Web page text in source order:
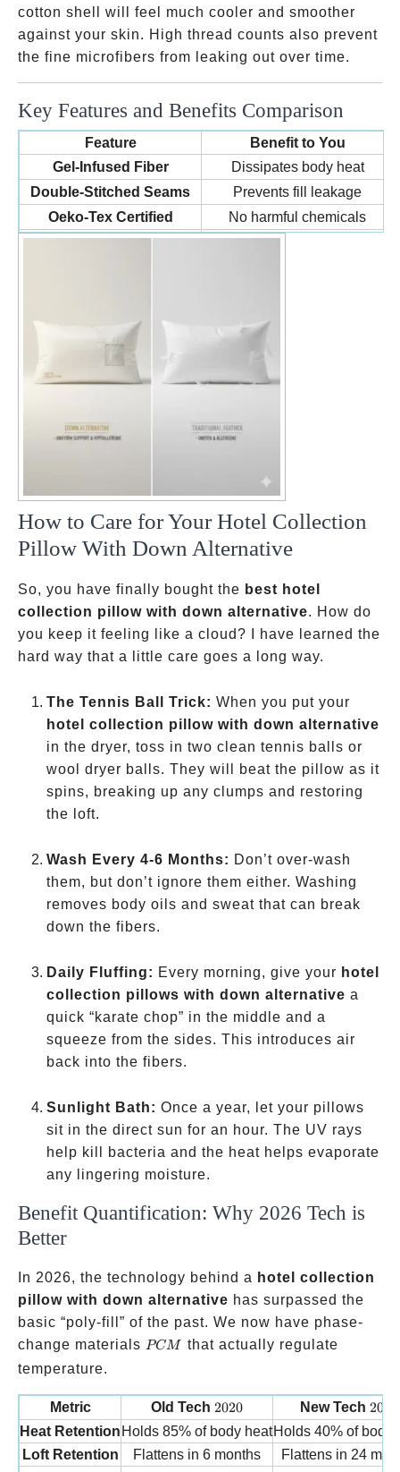
cotton shell will feel much cooler and smoother
against your skin. High thread counts also prevent
the fine microfibers from leaking out over time.
Key Features and Benefits Comparison
Feature
Benefit to You
Gel-Infused Fiber
Dissipates body heat
Double-Stitched Seams
Prevents fill leakage
Oeko-Tex Certified
No harmful chemicals
Vacuum Sealed PackagingLower shipping costs/Hygiene
How to Care for Your Hotel Collection
Pillow With Down Alternative
So, you have finally bought the best hotel
collection pillow with down alternative. How do
you keep it feeling like a cloud? I have learned the
hard way that a little care goes a long way.
The Tennis Ball Trick: When you put your
hotel collection pillow with down alternative
in the dryer, toss in two clean tennis balls or
wool dryer balls. They will beat the pillow as it
spins, breaking up any clumps and restoring
the loft.
Wash Every 4-6 Months: Don’t over-wash
them, but don’t ignore them either. Washing
removes body oils and sweat that can break
down the fibers.
Daily Fluffing: Every morning, give your hotel
collection pillows with down alternative a
quick “karate chop” in the middle and a
squeeze from the sides. This introduces air
back into the fibers.
Sunlight Bath: Once a year, let your pillows
sit in the direct sun for an hour. The UV rays
help kill bacteria and the heat helps evaporate
any lingering moisture.
Benefit Quantification: Why 2026 Tech is
Better
In 2026, the technology behind a hotel collection
pillow with down alternative has surpassed the
basic “poly-fill” of the past. We now have phase-
change materials PCM
PCM
that actually regulate
temperature.
Metric Old Tech 2020
2020 New Tech 2026
2026
Heat Retention Holds 85% of body heatHolds 40% of body
Loft Retention
Flattens in 6 months
Flattens in 24